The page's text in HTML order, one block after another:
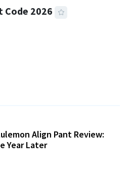
Code 2026
Align Pant Review:
Year Later